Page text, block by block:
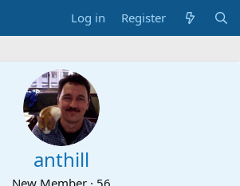
Log in Register
anthill
New Member · 56